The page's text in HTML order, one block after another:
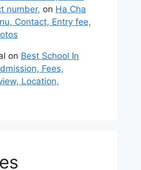
number, on Ha Cha
Contact, Entry fee,
on Best School In
Fees,
Location,